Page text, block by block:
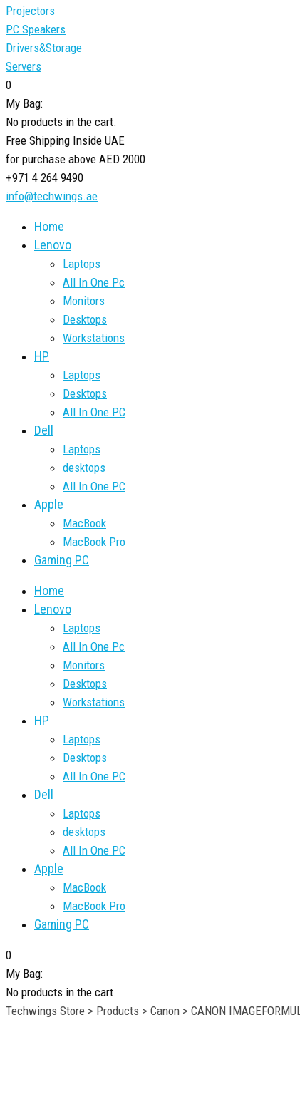
Projectors
PC Speakers
Drivers&Storage
Servers
0
My Bag:
No products in the cart.
Free Shipping Inside UAE
for purchase above AED 2000
+971 4 264 9490
info@techwings.ae
Home
Lenovo
Laptops
All In One Pc
Monitors
Desktops
Workstations
HP
Laptops
Desktops
All In One PC
Dell
Laptops
desktops
All In One PC
Apple
MacBook
MacBook Pro
Gaming PC
Home
Lenovo
Laptops
All In One Pc
Monitors
Desktops
Workstations
HP
Laptops
Desktops
All In One PC
Dell
Laptops
desktops
All In One PC
Apple
MacBook
MacBook Pro
Gaming PC
0
My Bag:
No products in the cart.
Techwings Store > Products > Canon > CANON